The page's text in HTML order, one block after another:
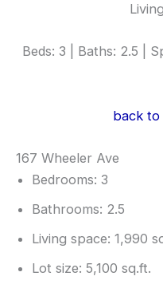
Beds: 3 | Baths: 2.5 |
back to
167 Wheeler Ave
Bedrooms: 3
Bathrooms: 2.5
Living space: 1,990
Lot size: 5,100 sq.ft.